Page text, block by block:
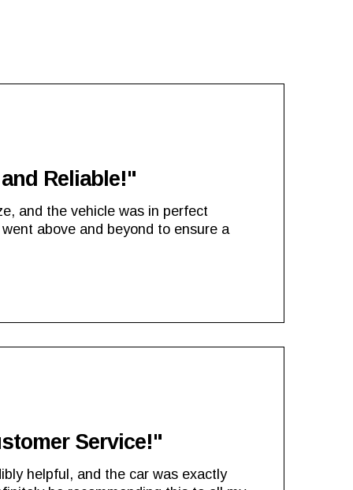
Reliable!"
and the vehicle was in perfect
above and beyond to ensure a
Service!"
helpful, and the car was exactly